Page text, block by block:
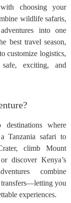
choosing your
wildlife safaris,
into one
best travel season,
customize logistics,
exciting, and
where
Tanzania safari to
climb Mount
discover Kenya’s
combine
transfers—letting you
experiences.